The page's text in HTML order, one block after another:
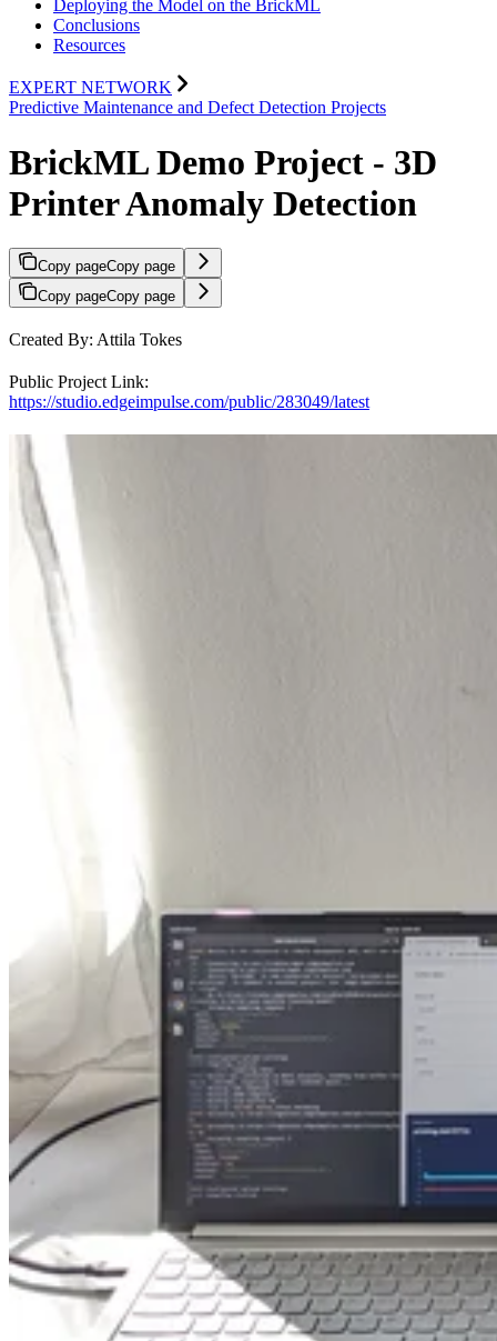
Deploying the Model on the BrickML
Conclusions
Resources
EXPERT NETWORK
Predictive Maintenance and Defect Detection Projects
BrickML Demo Project - 3D
Printer Anomaly Detection
Copy pageCopy page
Copy pageCopy page
Created By: Attila Tokes
Public Project Link:
https://studio.edgeimpulse.com/public/283049/latest